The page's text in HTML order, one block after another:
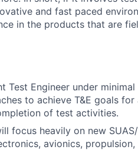
and fast paced
in the products that are
Test Engineer under
to achieve T&E goals
of test activities.
focus heavily on new
avionics,